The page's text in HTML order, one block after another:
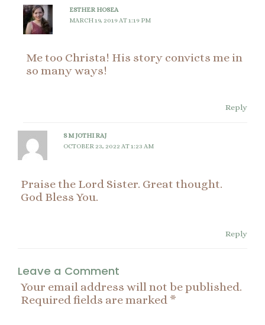
ESTHER HOSEA
MARCH 19, 2019 AT 1:19 PM
Me too Christa! His story convicts me in
so many ways!
Reply
S M JOTHI RAJ
OCTOBER 23, 2022 AT 1:23 AM
Praise the Lord Sister. Great thought.
God Bless You.
Reply
Leave a Comment
Your email address will not be published.
Required fields are marked *